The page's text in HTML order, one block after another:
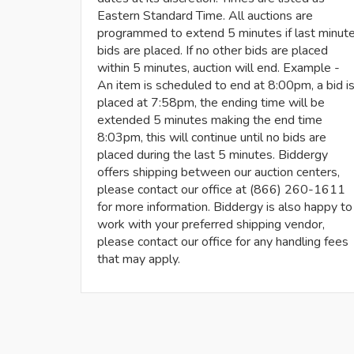
Eastern Standard Time. All auctions are
programmed to extend 5 minutes if last
bids are placed. If no other bids are placed
within 5 minutes, auction will end. Example -
An item is scheduled to end at 8:00pm, a bid is
placed at 7:58pm, the ending time will be
extended 5 minutes making the end time
8:03pm, this will continue until no bids are
placed during the last 5 minutes. Biddergy
offers shipping between our auction centers,
please contact our office at (866) 260-1611
for more information. Biddergy is also happy to
work with your preferred shipping vendor,
please contact our office for any handling fees
that may apply.